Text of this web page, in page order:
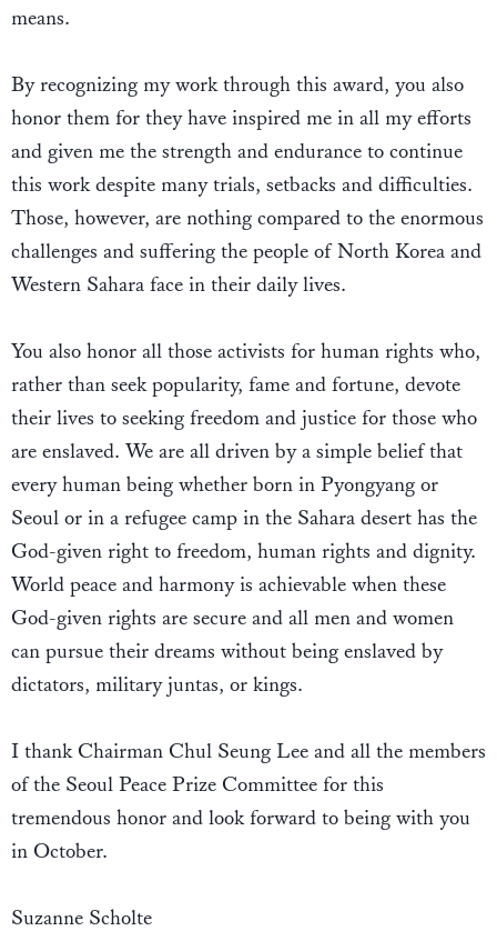
means.
By recognizing my work through this award, you also
honor them for they have inspired me in all my efforts
and given me the strength and endurance to continue
this work despite many trials, setbacks and difficulties.
Those, however, are nothing compared to the enormous
challenges and suffering the people of North Korea and
Western Sahara face in their daily lives.
You also honor all those activists for human rights who,
rather than seek popularity, fame and fortune, devote
their lives to seeking freedom and justice for those who
are enslaved. We are all driven by a simple belief that
every human being whether born in Pyongyang or
Seoul or in a refugee camp in the Sahara desert has the
God-given right to freedom, human rights and dignity.
World peace and harmony is achievable when these
God-given rights are secure and all men and women
can pursue their dreams without being enslaved by
dictators, military juntas, or kings.
I thank Chairman Chul Seung Lee and all the members
of the Seoul Peace Prize Committee for this
tremendous honor and look forward to being with you
in October.
Suzanne Scholte